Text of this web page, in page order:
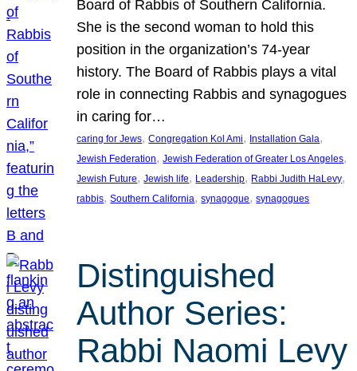
Board of Rabbis of Southern California.
She is the second woman to hold this
position in the organization’s 74-year
history. The Board of Rabbis plays a vital
role in connecting Rabbis and synagogues
in caring for…
caring for Jews, Congregation Kol Ami, Installation Gala
Jewish Federation, Jewish Federation of Greater Los Angeles
Jewish Future, Jewish life, Leadership, Rabbi Judith HaLevy
rabbis, Southern California, synagogue, synagogues
Distinguished
Author Series:
Rabbi Naomi Levy